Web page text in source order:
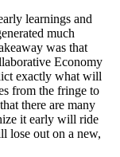
learnings and
much
was that
Economy
exactly what will
from the fringe to
there are many
it early will ride
lose out on a new,